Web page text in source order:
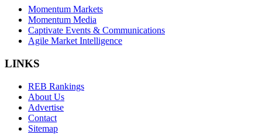
Momentum Markets
Momentum Media
Captivate Events & Communications
Agile Market Intelligence
LINKS
REB Rankings
About Us
Advertise
Contact
Sitemap